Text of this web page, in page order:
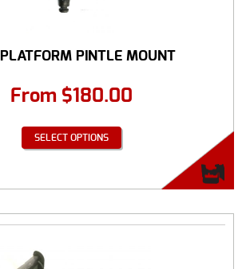
PINTLE MOUNT
From $180.00
SELECT OPTIONS